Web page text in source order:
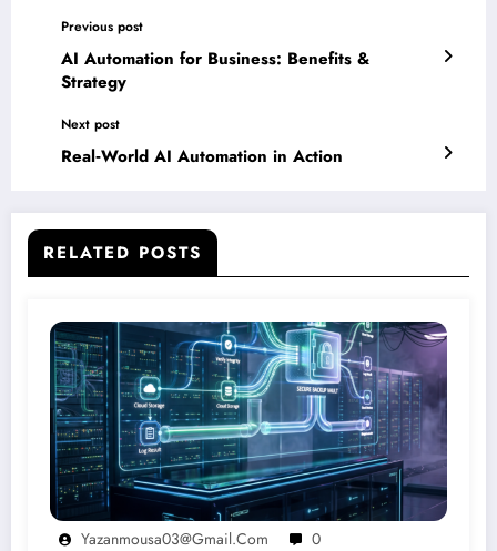
Previous post
AI Automation for Business: Benefits &
Strategy
Next post
Real‑World AI Automation in Action
RELATED POSTS
Yazanmousa03@gmail.com 0